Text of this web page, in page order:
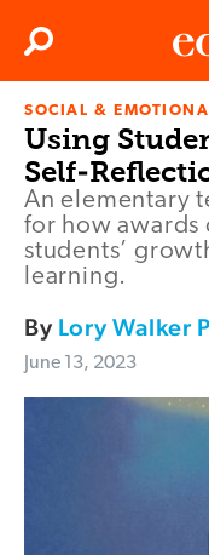
Search
SOCIAL &
Using
Self-
An elementary
for how awards
students’
learning.
By Lory Walker
June 13, 2023